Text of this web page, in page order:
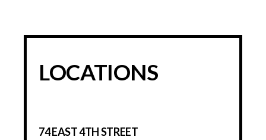
LOCATIONS
74 EAST 4TH STREET